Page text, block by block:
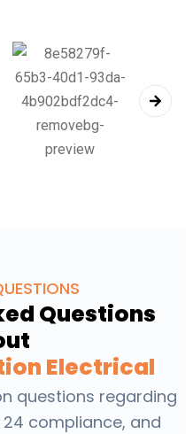
Questions
Electrical
questions regarding
compliance, and